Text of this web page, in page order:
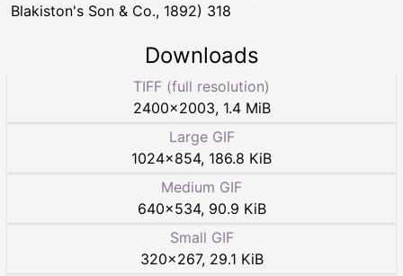
Blakiston's Son & Co., 1892) 318
Downloads
TIFF (full resolution)
2400×2003, 1.4 MiB
Large GIF
1024×854, 186.8 KiB
Medium GIF
640×534, 90.9 KiB
Small GIF
320×267, 29.1 KiB